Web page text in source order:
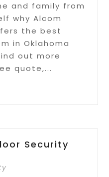
and family from
why Alcom
the best
in Oklahoma
out more
quote,...
Security